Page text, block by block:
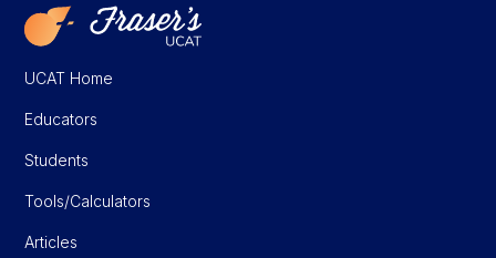
UCAT Home
Educators
Students
Tools/Calculators
Articles